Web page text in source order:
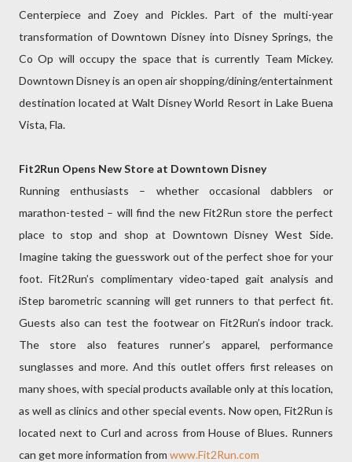
Centerpiece and Zoey and Pickles. Part of the multi-year
transformation of Downtown Disney into Disney Springs, the
Co Op will occupy the space that is currently Team Mickey.
Downtown Disney is an open air shopping/dining/entertainment
destination located at Walt Disney World Resort in Lake Buena
Vista, Fla.
Fit2Run Opens New Store at Downtown Disney
Running enthusiasts – whether occasional dabblers or
marathon-tested – will find the new Fit2Run store the perfect
place to stop and shop at Downtown Disney West Side.
Imagine taking the guesswork out of the perfect shoe for your
foot. Fit2Run’s complimentary video-taped gait analysis and
iStep barometric scanning will get runners to that perfect fit.
Guests also can test the footwear on Fit2Run’s indoor track.
The store also features runner’s apparel, performance
sunglasses and more. And this outlet offers first releases on
many shoes, with special products available only at this location,
as well as clinics and other special events. Now open, Fit2Run is
located next to Curl and across from House of Blues. Runners
can get more information from www.Fit2Run.com